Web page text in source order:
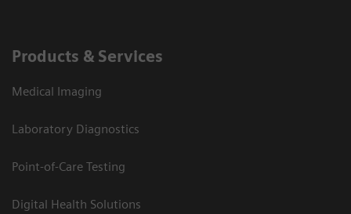
Products & Services
Medical Imaging
Laboratory Diagnostics
Point-of-Care Testing
Digital Health Solutions